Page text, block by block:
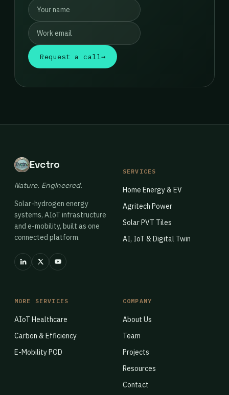
Request a call →
Evctro
Nature. Engineered.
Solar-hydrogen energy
systems, AIoT infrastructure
and e-mobility, built as one
connected platform.
SERVICES
Home Energy & EV
Agritech Power
Solar PVT Tiles
AI, IoT & Digital Twin
MORE SERVICES
AIoT Healthcare
Carbon & Efficiency
E-Mobility POD
COMPANY
About Us
Team
Projects
Resources
Contact